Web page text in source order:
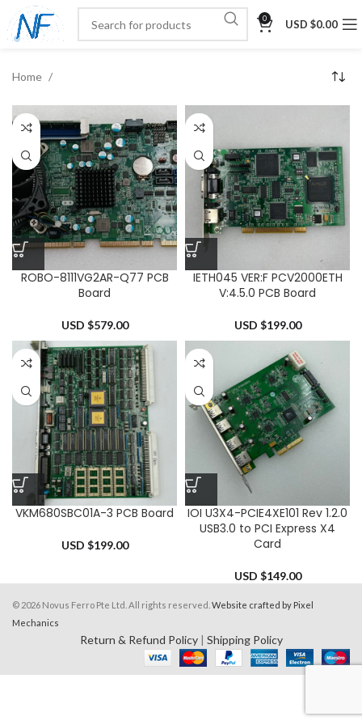
0 USD $0.00
Home
ROBO-8111VG2AR-Q77 PCB
Board
USD $579.00
IETH045 VER:F PCV2000ETH
V:4.5.0 PCB Board
USD $199.00
VKM680SBC01A-3 PCB Board
USD $199.00
IOI U3X4-PCIE4XE101 Rev 1.2.0
USB3.0 to PCI Express X4
Card
USD $149.00
© 2026 Novus Ferro Pte Ltd. All rights reserved. Website crafted by Pixel
Mechanics
Return & Refund Policy| Shipping Policy